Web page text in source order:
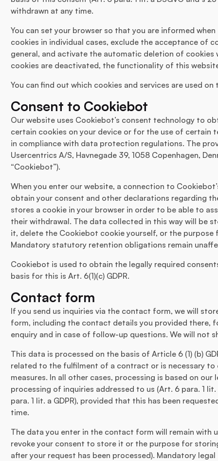
withdrawn at any time.
You can set your browser so that you are informed
cookies in individual cases, exclude the acceptance of
general, and activate the automatic deletion of cookies
cookies are deactivated, the functionality of this
You can find out which cookies and services are used
Consent to Cookiebot
Our website uses Cookiebot’s consent technology to
certain cookies on your device or for the use of certain
in compliance with data protection regulations. The
Usercentrics A/S, Havnegade 39, 1058 Copenhagen,
“Cookiebot”).
When you enter our website, a connection to
obtain your consent and other declarations regarding
stores a cookie in your browser in order to be able to
their withdrawal. The data collected in this way will be
it, delete the Cookiebot cookie yourself, or the
Mandatory statutory retention obligations remain
Cookiebot is used to obtain the legally required
basis for this is Art. 6(1)(c) GDPR.
Contact form
If you send us inquiries via the contact form, we will
form, including the contact details you provided there,
enquiry and in case of follow-up questions. We will not
This data is processed on the basis of Article 6 (1) (b)
related to the fulfilment of a contract or is necessary
measures. In all other cases, processing is based on
processing of inquiries addressed to us (Art. 6 para. 1
para. 1 lit. a GDPR), provided that this has been
time.
The data you enter in the contact form will remain with
revoke your consent to store it or the purpose for
after your request has been processed). Mandatory